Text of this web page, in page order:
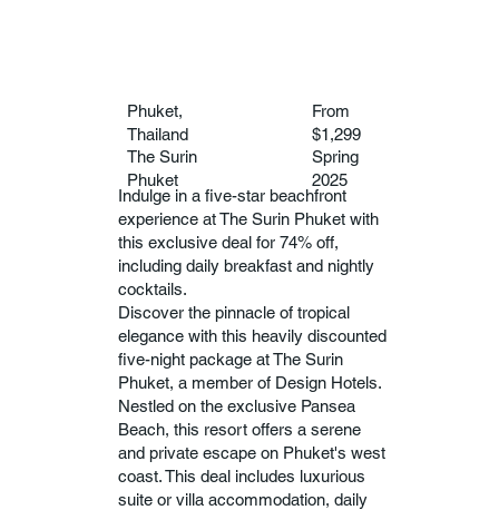
Phuket,
Thailand
From
$1,299
The Surin
Phuket
Spring
2025
Indulge in a five-star beachfront
experience at The Surin Phuket with
this exclusive deal for 74% off,
including daily breakfast and nightly
cocktails.
Discover the pinnacle of tropical
elegance with this heavily discounted
five-night package at The Surin
Phuket, a member of Design Hotels.
Nestled on the exclusive Pansea
Beach, this resort offers a serene
and private escape on Phuket's west
coast. This deal includes luxurious
suite or villa accommodation, daily